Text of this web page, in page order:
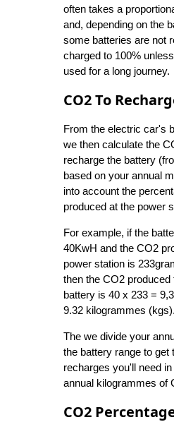
often takes a
and, depending on the
some batteries are not
charged to 100%
used for a long journey.
CO2 To
From the electric car's
we then calculate the
recharge the battery
based on your annual
into account the
produced at the power
For example, if the
40KwH and the CO2
power station is
then the CO2 produced
battery is 40 x 233 =
9.32 kilogrammes (kgs).
The we divide your
the battery range to get
recharges you'll need
annual kilogrammes of
CO2